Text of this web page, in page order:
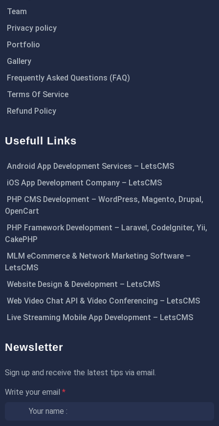
Team
Privacy policy
Portfolio
Gallery
Frequently Asked Questions (FAQ)
Terms Of Service
Refund Policy
Usefull Links
Android App Development Services – LetsCMS
iOS App Development Company – LetsCMS
PHP CMS Development – WordPress, Magento, Drupal,
OpenCart
PHP Framework Development – Laravel, CodeIgniter, Yii,
CakePHP
MLM eCommerce & Network Marketing Software –
LetsCMS
Website Design & Development – LetsCMS
Web Video Chat API & Video Conferencing – LetsCMS
Live Streaming Mobile App Development – LetsCMS
Newsletter
Sign up and receive the latest tips via email.
Write your email *